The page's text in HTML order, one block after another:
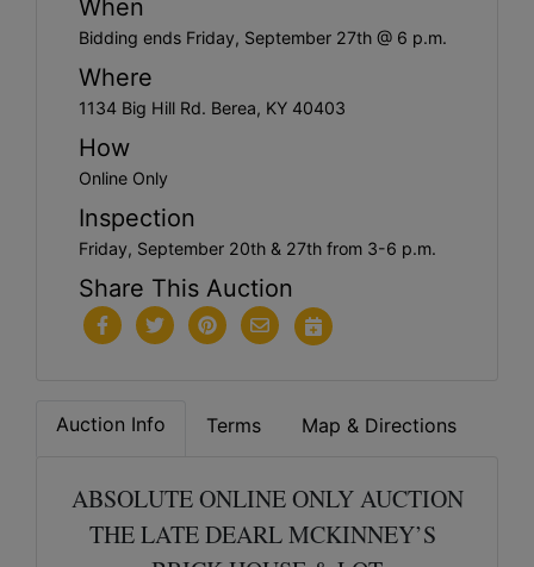
When
Bidding ends Friday, September 27th @ 6 p.m.
Where
1134 Big Hill Rd. Berea, KY 40403
How
Online Only
Inspection
Friday, September 20th & 27th from 3-6 p.m.
Share This Auction
Auction Info Terms Map & Directions
ABSOLUTE ONLINE ONLY AUCTION
THE LATE DEARL MCKINNEY’S